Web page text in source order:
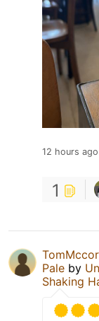
12 hours ago
1
Pale by
Shaking